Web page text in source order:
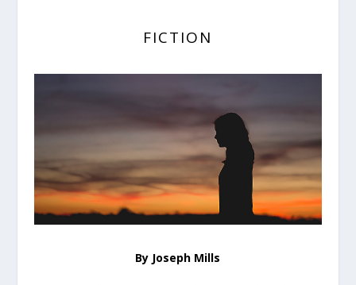
FICTION
By Joseph Mills